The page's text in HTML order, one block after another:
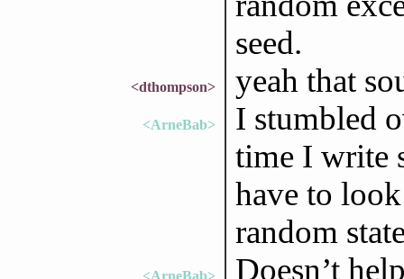
seed.
<dthompson> yeah that
<ArneBab>
I stumbled
time I write
have to
random
<ArneBab>
Doesn’t